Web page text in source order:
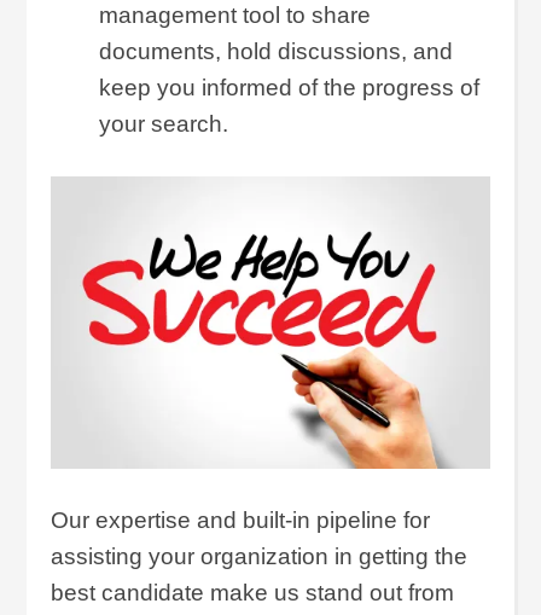
management tool to share
documents, hold discussions, and
keep you informed of the progress of
your search.
Our expertise and built-in pipeline for
assisting your organization in getting the
best candidate make us stand out from